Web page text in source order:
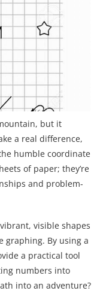
but it
a real difference,
humble coordinate
of paper; they’re
and problem-
visible shapes
graphing. By using a
a practical tool
numbers into
into an adventure?